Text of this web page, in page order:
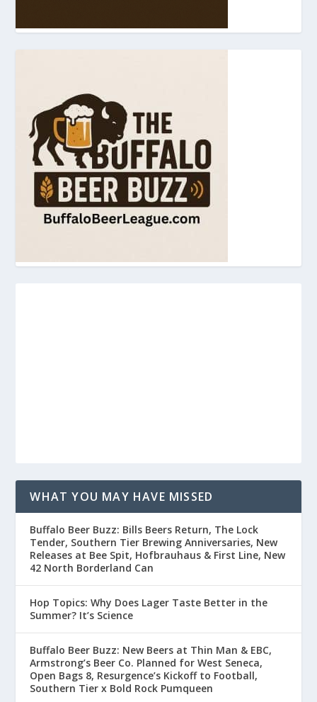
WHAT YOU MAY HAVE MISSED
Buffalo Beer Buzz: Bills Beers Return, The Lock
Tender, Southern Tier Brewing Anniversaries, New
Releases at Bee Spit, Hofbrauhaus & First Line, New
42 North Borderland Can
Hop Topics: Why Does Lager Taste Better in the
Summer? It’s Science
Buffalo Beer Buzz: New Beers at Thin Man & EBC,
Armstrong’s Beer Co. Planned for West Seneca,
Open Bags 8, Resurgence’s Kickoff to Football,
Southern Tier x Bold Rock Pumqueen